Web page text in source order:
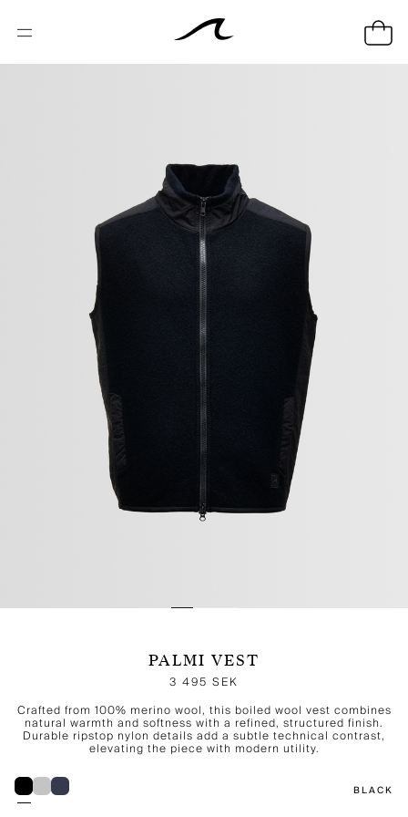
PALMI VEST
3 495 SEK
Crafted from 100% merino wool, this boiled wool vest combines
natural warmth and softness with a refined, structured finish.
Durable ripstop nylon details add a subtle technical contrast,
elevating the piece with modern utility.
BLACK